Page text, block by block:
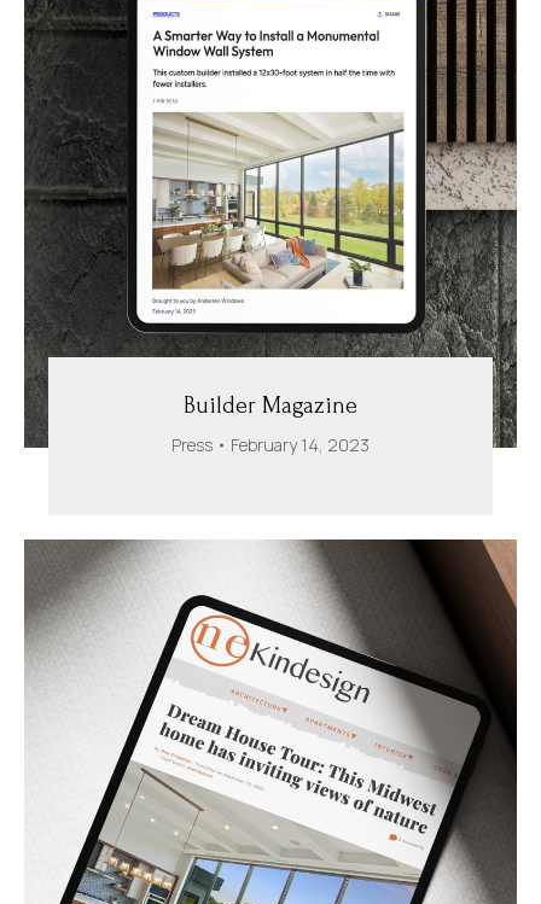
Builder Magazine
Press February 14, 2023